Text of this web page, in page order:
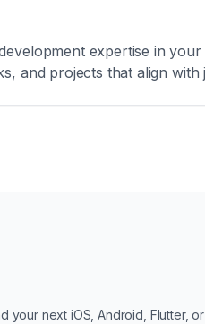
expertise in
and projects that align with
next iOS, Android, Flutter,